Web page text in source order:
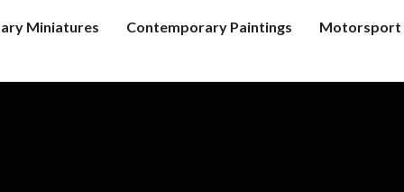
Miniatures Contemporary Paintings Motorsport